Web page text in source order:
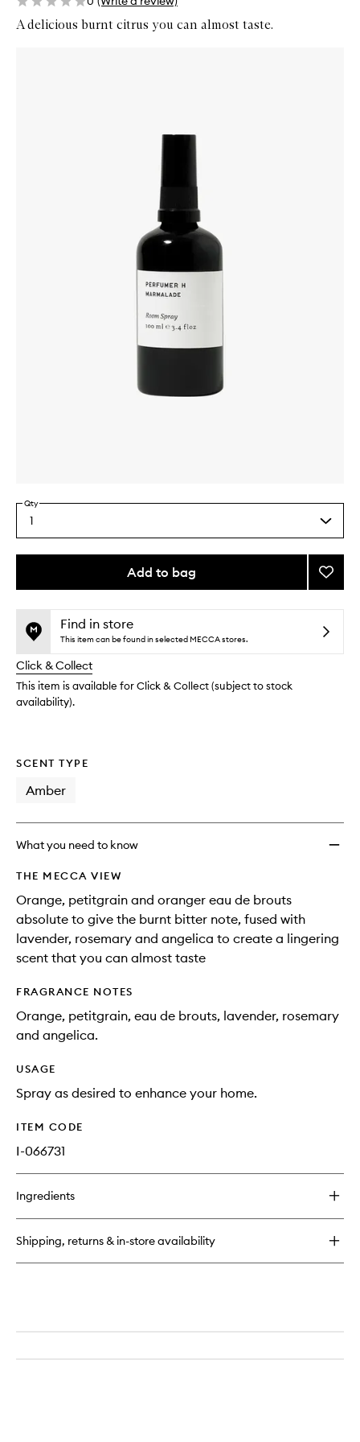
A delicious burnt citrus you can almost taste.
Select
a
quantity
Qty
1
Add to bag
This
no
available.
This
out
stock.
Add
Spray
to
Find in store
This item can be found in selected MECCA stores.
Click & Collect
This item is available for Click & Collect (subject to stock
availability).
SCENT TYPE
Amber
What you need to know
THE MECCA VIEW
Orange, petitgrain and oranger eau de brouts
absolute to give the burnt bitter note, fused with
lavender, rosemary and angelica to create a lingering
scent that you can almost taste
FRAGRANCE NOTES
Orange, petitgrain, eau de brouts, lavender, rosemary
and angelica.
USAGE
Spray as desired to enhance your home.
ITEM CODE
I-066731
Ingredients
Shipping, returns & in-store availability